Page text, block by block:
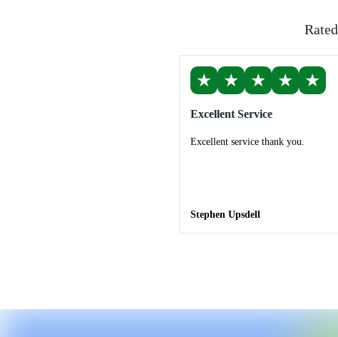
Rated
★ ★ ★ ★ ★
Excellent Service
Excellent service thank you.
Stephen Upsdell